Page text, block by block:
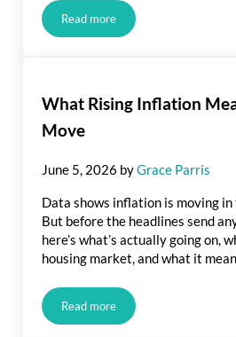
Read moreJust Listed in San Pedro
What Rising Inflation
Move
June 5, 2026 byGrace Parris
Data shows inflation is moving
But before the headlines send
here’s what’s actually going on,
housing market, and what it
Read moreWhat Rising Inflation Means